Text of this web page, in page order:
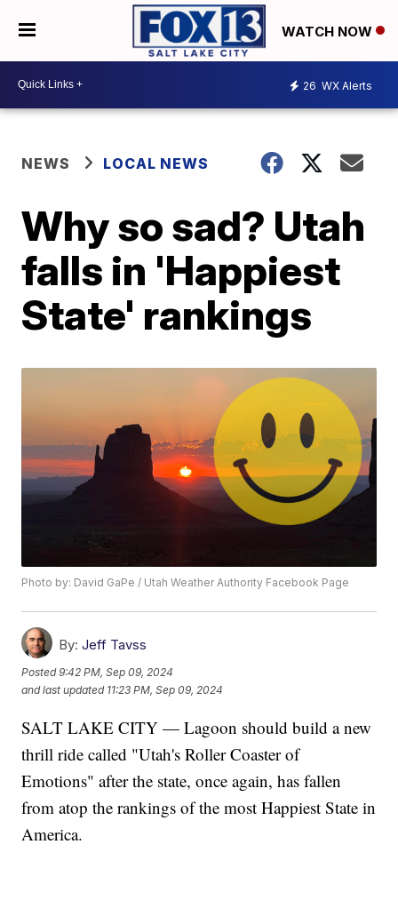
WATCH NOW
26 WX Alerts
NEWS LOCAL NEWS
Why so sad? Utah
falls in 'Happiest
State' rankings
Photo by: David GaPe / Utah Weather Authority Facebook Page
By: Jeff Tavss
Posted9:42 PM, Sep 09, 2024
and last updated 11:23 PM, Sep 09, 2024
SALT LAKE CITY — Lagoon should build a new
thrill ride called "Utah's Roller Coaster of
Emotions" after the state, once again, has fallen
from atop the rankings of the most Happiest State in
America.